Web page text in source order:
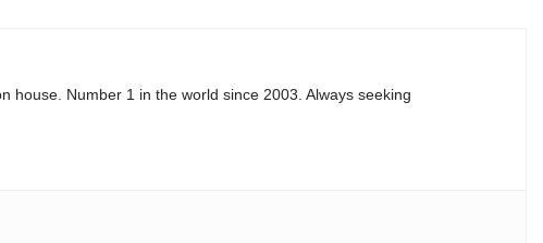
house. Number 1 in the world since 2003. Always seeking